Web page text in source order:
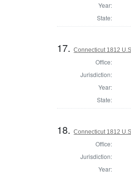
Year:
State:
17.Connecticut 1812
Office:
Jurisdiction:
Year:
State:
18.Connecticut 1812
Office:
Jurisdiction:
Year: